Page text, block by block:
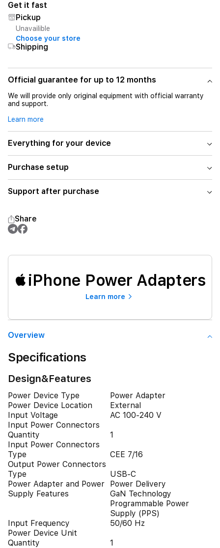
Get it fast
Pickup
Unavailible
Choose your store
Shipping
Official guarantee for up to 12 months
We will provide only original equipment with official warranty
and support.
Learn more
Everything for your device
Purchase setup
Support after purchase
Share
iPhone Power Adapters
Learn more
Overview
Specifications
Design&Features
Power Device Type
Power Adapter
Power Device Location
External
Input Voltage
AC 100-240 V
Input Power Connectors
Quantity
1
Input Power Connectors
Type
CEE 7/16
Output Power Connectors
Type
USB-C
Power Adapter and Power
Supply Features
Power Delivery
GaN Technology
Programmable Power
Supply (PPS)
Input Frequency
50/60 Hz
Power Device Unit
Quantity
1